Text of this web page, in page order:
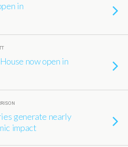
in
now open in
generate nearly
impact